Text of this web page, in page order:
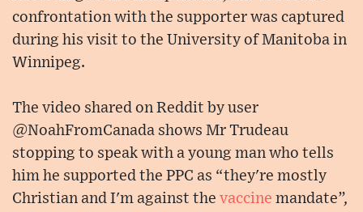
confrontation with the supporter was captured
during his visit to the University of Manitoba in
Winnipeg.
The video shared on Reddit by user
@NoahFromCanada shows Mr Trudeau
stopping to speak with a young man who tells
him he supported the PPC as “they're mostly
Christian and I'm against the vaccine mandate”,